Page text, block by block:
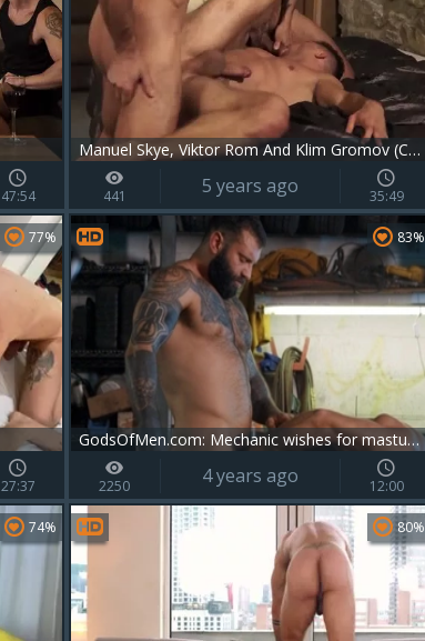
47:54
Manuel Skye, Viktor Rom And Klim Gromov (CRD P3)
441 5 years ago 35:49
77%
27:37
GodsOfMen.com: Mechanic wishes for masturbating
83%
2250 4 years ago 12:00
74% 80%